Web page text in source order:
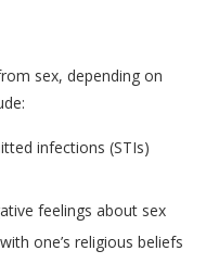
sex, depending on
infections (STIs)
feelings about sex
one’s religious beliefs